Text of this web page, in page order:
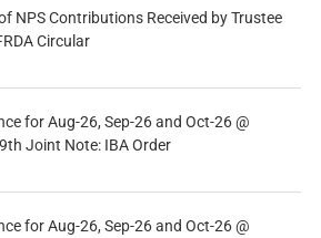
NPS Contributions Received by Trustee
Circular
for Aug-26, Sep-26 and Oct-26 @
Joint Note: IBA Order
for Aug-26, Sep-26 and Oct-26 @